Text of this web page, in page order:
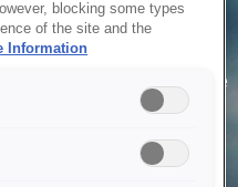
to service your request due
We are working on
blocking some types
of the site and the
Information